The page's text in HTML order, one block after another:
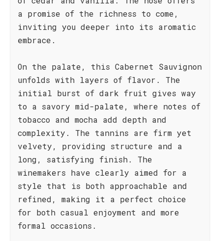
a promise of the richness to come,
inviting you deeper into its aromatic
embrace.
On the palate, this Cabernet Sauvignon
unfolds with layers of flavor. The
initial burst of dark fruit gives way
to a savory mid-palate, where notes of
tobacco and mocha add depth and
complexity. The tannins are firm yet
velvety, providing structure and a
long, satisfying finish. The
winemakers have clearly aimed for a
style that is both approachable and
refined, making it a perfect choice
for both casual enjoyment and more
formal occasions.